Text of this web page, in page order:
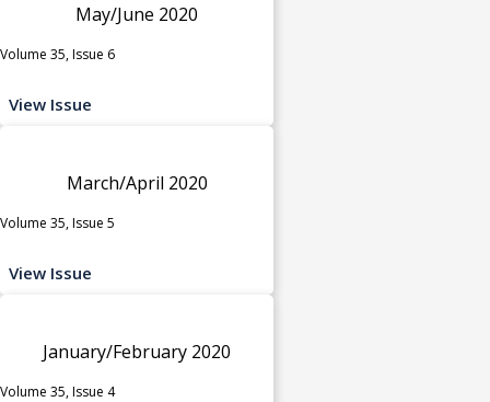
May/June 2020
Volume 35, Issue 6
View Issue
March/April 2020
Volume 35, Issue 5
View Issue
January/February 2020
Volume 35, Issue 4